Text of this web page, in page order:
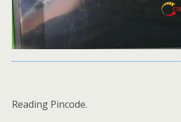
Reading Pincode.